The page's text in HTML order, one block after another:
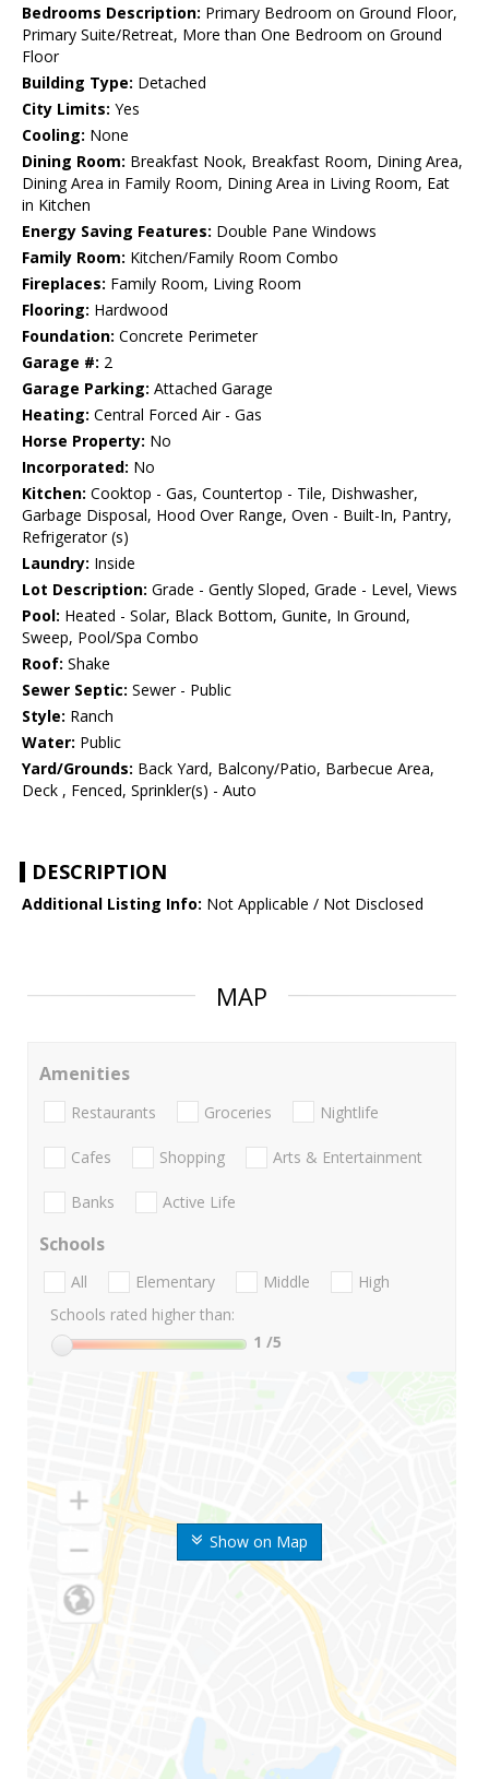
Bedrooms Description: Primary Bedroom on Ground Floor,
Primary Suite/Retreat, More than One Bedroom on Ground
Floor
Building Type: Detached
City Limits: Yes
Cooling: None
Dining Room: Breakfast Nook, Breakfast Room, Dining Area,
Dining Area in Family Room, Dining Area in Living Room, Eat
in Kitchen
Energy Saving Features: Double Pane Windows
Family Room: Kitchen/Family Room Combo
Fireplaces: Family Room, Living Room
Flooring: Hardwood
Foundation: Concrete Perimeter
Garage #: 2
Garage Parking: Attached Garage
Heating: Central Forced Air - Gas
Horse Property: No
Incorporated: No
Kitchen: Cooktop - Gas, Countertop - Tile, Dishwasher,
Garbage Disposal, Hood Over Range, Oven - Built-In, Pantry,
Refrigerator (s)
Laundry: Inside
Lot Description: Grade - Gently Sloped, Grade - Level, Views
Pool: Heated - Solar, Black Bottom, Gunite, In Ground,
Sweep, Pool/Spa Combo
Roof: Shake
Sewer Septic: Sewer - Public
Style: Ranch
Water: Public
Yard/Grounds: Back Yard, Balcony/Patio, Barbecue Area,
Deck , Fenced, Sprinkler(s) - Auto
DESCRIPTION
Additional Listing Info: Not Applicable / Not Disclosed
MAP
Show on Map
Amenities
Restaurants Groceries Nightlife
Cafes Shopping Arts & Entertainment
Banks Active Life
Schools
All Elementary Middle
High
Schools rated higher than:
1 /5